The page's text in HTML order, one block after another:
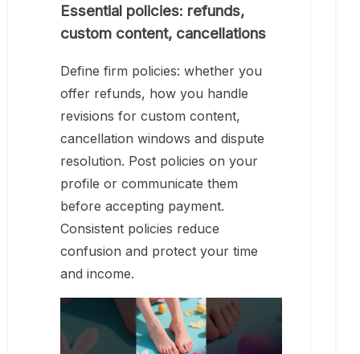
Essential policies: refunds,
custom content, cancellations
Define firm policies: whether you
offer refunds, how you handle
revisions for custom content,
cancellation windows and dispute
resolution. Post policies on your
profile or communicate them
before accepting payment.
Consistent policies reduce
confusion and protect your time
and income.